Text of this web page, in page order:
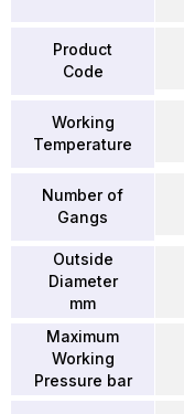
Product
Code
Working
Temperature
Number of
Gangs
Outside
Diameter
mm
Maximum
Working
Pressure bar